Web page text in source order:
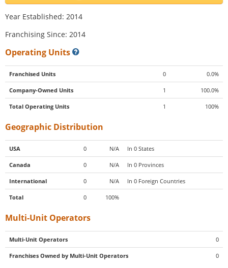
Year Established: 2014
Franchising Since: 2014
Operating Units
Franchised Units 0 0.0%
Company-Owned Units 1 100.0%
Total Operating Units 1 100%
Geographic Distribution
USA 0 N/A In 0 States
Canada 0 N/A In 0 Provinces
International 0 N/A In 0 Foreign Countries
Total 0 100%
Multi-Unit Operators
Multi-Unit Operators 0
Franchises Owned by Multi-Unit Operators 0